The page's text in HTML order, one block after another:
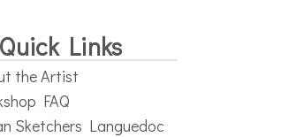
Quick Links
the Artist
FAQ
Sketchers Languedoc